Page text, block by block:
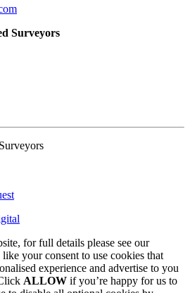
Surveyors
for full details please see our
your consent to use cookies that
experience and advertise to you
ALLOW if you’re happy for us to